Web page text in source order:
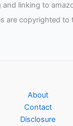
and linking to
are copyrighted to
About
Contact
Disclosure